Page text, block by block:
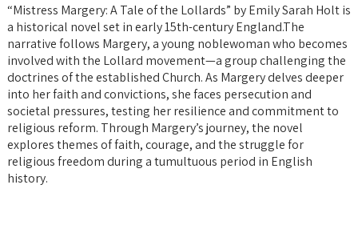
“Mistress Margery: A Tale of the Lollards” by Emily Sarah Holt is
a historical novel set in early 15th-century England.The
narrative follows Margery, a young noblewoman who becomes
involved with the Lollard movement—a group challenging the
doctrines of the established Church.As Margery delves deeper
into her faith and convictions, she faces persecution and
societal pressures, testing her resilience and commitment to
religious reform. Through Margery’s journey, the novel
explores themes of faith, courage, and the struggle for
religious freedom during a tumultuous period in English
history.